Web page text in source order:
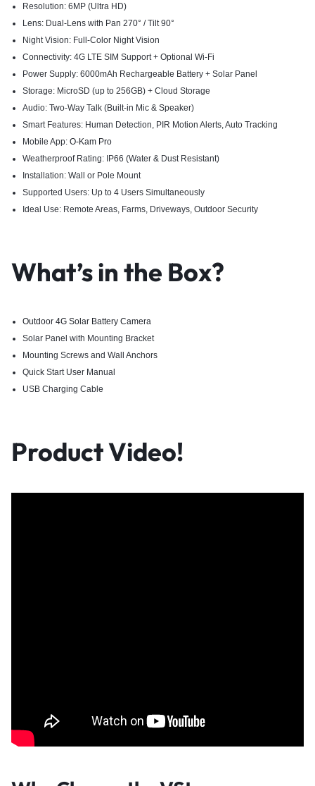
Resolution: 6MP (Ultra HD)
Lens: Dual-Lens with Pan 270° / Tilt 90°
Night Vision: Full-Color Night Vision
Connectivity: 4G LTE SIM Support + Optional Wi-Fi
Power Supply: 6000mAh Rechargeable Battery + Solar Panel
Storage: MicroSD (up to 256GB) + Cloud Storage
Audio: Two-Way Talk (Built-in Mic & Speaker)
Smart Features: Human Detection, PIR Motion Alerts, Auto Tracking
Mobile App: O-Kam Pro
Weatherproof Rating: IP66 (Water & Dust Resistant)
Installation: Wall or Pole Mount
Supported Users: Up to 4 Users Simultaneously
Ideal Use: Remote Areas, Farms, Driveways, Outdoor Security
What’s in the Box?
Outdoor 4G Solar Battery Camera
Solar Panel with Mounting Bracket
Mounting Screws and Wall Anchors
Quick Start User Manual
USB Charging Cable
Product Video!